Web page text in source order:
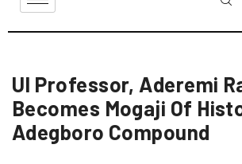
UI Professor, Aderemi
Becomes Mogaji Of
Adegboro Compound